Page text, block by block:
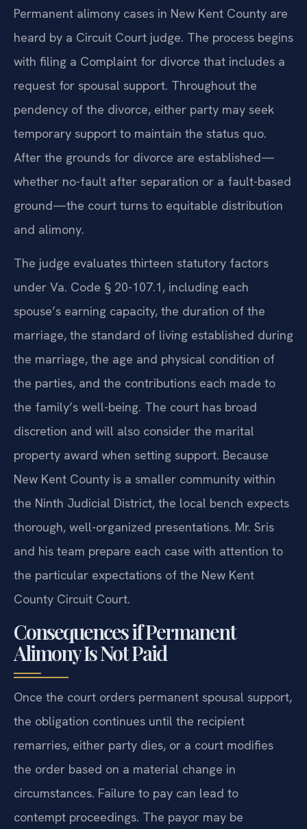
Permanent alimony cases in New Kent County are
heard by a Circuit Court judge. The process begins
with filing a Complaint for divorce that includes a
request for spousal support. Throughout the
pendency of the divorce, either party may seek
temporary support to maintain the status quo.
After the grounds for divorce are established—
whether no-fault after separation or a fault-based
ground—the court turns to equitable distribution
and alimony.
The judge evaluates thirteen statutory factors
under Va. Code § 20-107.1, including each
spouse’s earning capacity, the duration of the
marriage, the standard of living established during
the marriage, the age and physical condition of
the parties, and the contributions each made to
the family’s well-being. The court has broad
discretion and will also consider the marital
property award when setting support. Because
New Kent County is a smaller community within
the Ninth Judicial District, the local bench expects
thorough, well-organized presentations. Mr. Sris
and his team prepare each case with attention to
the particular expectations of the New Kent
County Circuit Court.
Consequences if Permanent
Alimony Is Not Paid
Once the court orders permanent spousal support,
the obligation continues until the recipient
remarries, either party dies, or a court modifies
the order based on a material change in
circumstances. Failure to pay can lead to
contempt proceedings. The payor may be